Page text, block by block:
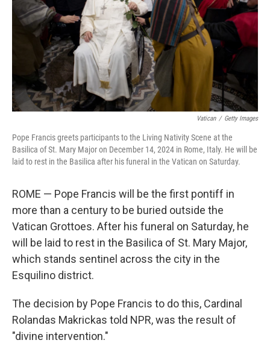
Vatican / Getty Images
Pope Francis greets participants to the Living Nativity Scene at the
Basilica of St. Mary Major on December 14, 2024 in Rome, Italy. He will be
laid to rest in the Basilica after his funeral in the Vatican on Saturday.
ROME — Pope Francis will be the first pontiff in
more than a century to be buried outside the
Vatican Grottoes. After his funeral on Saturday, he
will be laid to rest in the Basilica of St. Mary Major,
which stands sentinel across the city in the
Esquilino district.
The decision by Pope Francis to do this, Cardinal
Rolandas Makrickas told NPR, was the result of
"divine intervention."